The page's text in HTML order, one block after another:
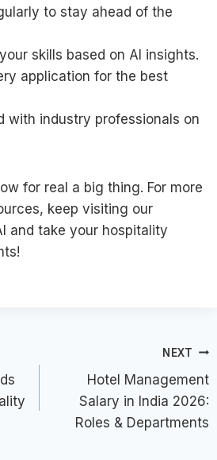
to stay ahead of the
skills based on AI insights.
application for the best
with industry professionals on
for real a big thing. For more
keep visiting our
and take your hospitality
NEXT
Hotel Management
Salary in India 2026:
Roles & Departments